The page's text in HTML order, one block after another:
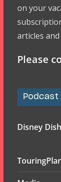
on your
articles
Please
Podcast
Disney Dish